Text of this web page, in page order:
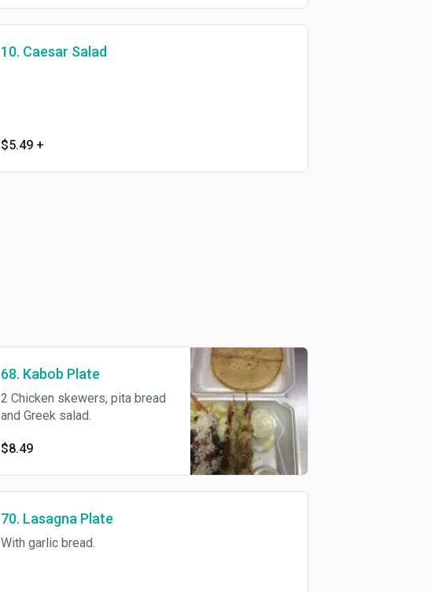
10. Caesar Salad
$5.49 +
68. Kabob Plate
2 Chicken skewers, pita bread
and Greek salad.
$8.49
70. Lasagna Plate
With garlic bread.